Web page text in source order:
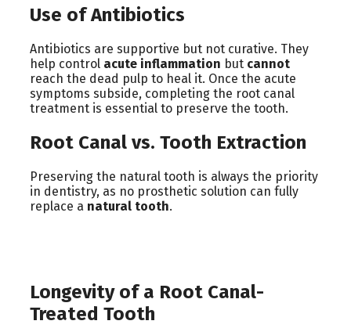
Use of Antibiotics
Antibiotics are supportive but not curative. They
help control acute inflammation but cannot
reach the dead pulp to heal it. Once the acute
symptoms subside, completing the root canal
treatment is essential to preserve the tooth.
Root Canal vs. Tooth Extraction
Preserving the natural tooth is always the priority
in dentistry, as no prosthetic solution can fully
replace a natural tooth.
Longevity of a Root Canal-
Treated Tooth